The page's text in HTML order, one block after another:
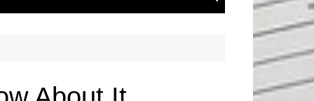
Auto
Social Media